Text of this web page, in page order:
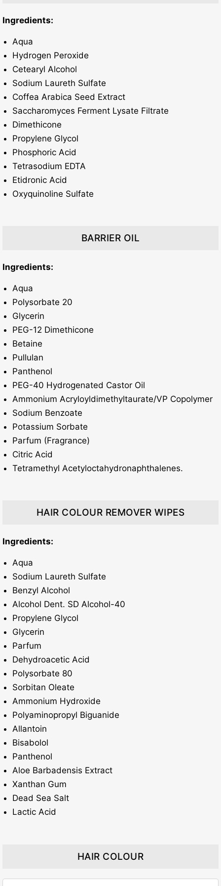
Ingredients:
Aqua
Hydrogen Peroxide
Cetearyl Alcohol
Sodium Laureth Sulfate
Coffea Arabica Seed Extract
Saccharomyces Ferment Lysate Filtrate
Dimethicone
Propylene Glycol
Phosphoric Acid
Tetrasodium EDTA
Etidronic Acid
Oxyquinoline Sulfate
BARRIER OIL
Ingredients:
Aqua
Polysorbate 20
Glycerin
PEG-12 Dimethicone
Betaine
Pullulan
Panthenol
PEG-40 Hydrogenated Castor Oil
Ammonium Acryloyldimethyltaurate/VP Copolymer
Sodium Benzoate
Potassium Sorbate
Parfum (Fragrance)
Citric Acid
Tetramethyl Acetyloctahydronaphthalenes.
HAIR COLOUR REMOVER WIPES
Ingredients:
Aqua
Sodium Laureth Sulfate
Benzyl Alcohol
Alcohol Dent. SD Alcohol-40
Propylene Glycol
Glycerin
Parfum
Dehydroacetic Acid
Polysorbate 80
Sorbitan Oleate
Ammonium Hydroxide
Polyaminopropyl Biguanide
Allantoin
Bisabolol
Panthenol
Aloe Barbadensis Extract
Xanthan Gum
Dead Sea Salt
Lactic Acid
HAIR COLOUR